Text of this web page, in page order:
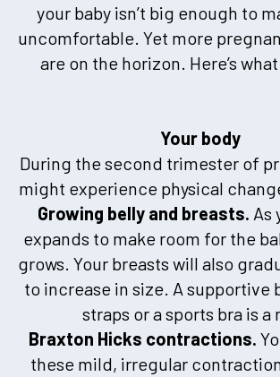
your baby isn’t big enough to
uncomfortable. Yet more
are on the horizon. Here’s
Your body
During the second trimester of
might experience physical
Growing belly and breasts. As
expands to make room for the
grows. Your breasts will also
to increase in size. A supportive
straps or a sports bra is a
Braxton Hicks contractions.
these mild, irregular